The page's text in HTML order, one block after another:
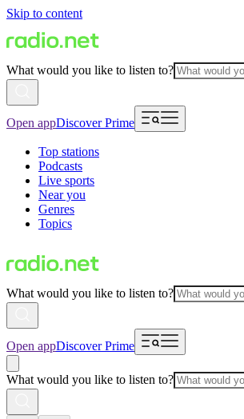
Skip to content
What would you like to listen to?
Open appDiscover Prime
Top stations
Podcasts
Live sports
Near you
Genres
Topics
What would you like to listen to?
Open appDiscover Prime
What would you like to listen to?